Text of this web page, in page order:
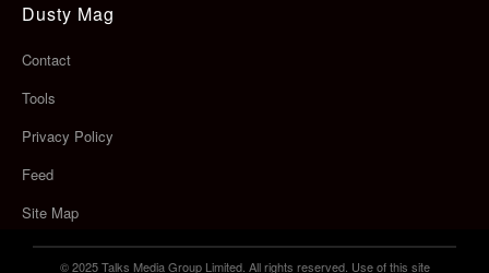
Dusty Mag
Contact
Tools
Privacy Policy
Feed
Site Map
© 2025 Talks Media Group Limited. All rights reserved. Use of this site